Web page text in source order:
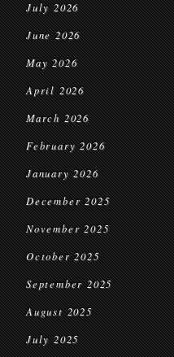
July 2026
June 2026
May 2026
April 2026
March 2026
February 2026
January 2026
December 2025
November 2025
October 2025
September 2025
August 2025
July 2025